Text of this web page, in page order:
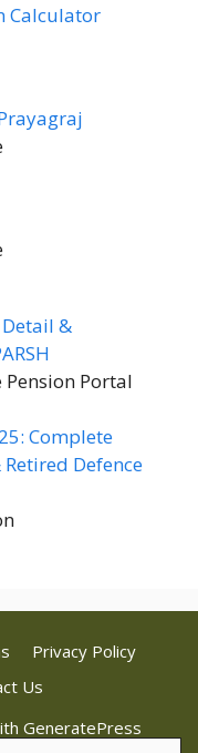
Calculator
Detail &
Pension Portal
Complete
Defence
Privacy Policy
Us
GeneratePress